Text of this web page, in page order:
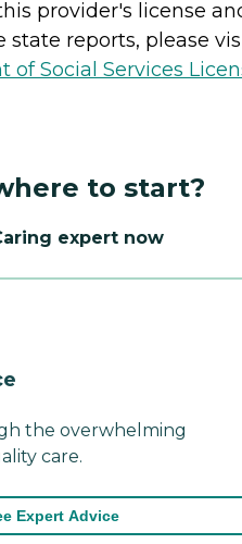
provider's license
state reports, please
Social Services
to start?
expert now
the overwhelming
care.
Expert Advice